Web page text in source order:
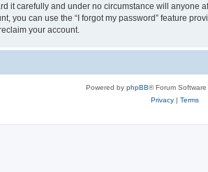
it carefully and under no circumstance will anyone
you can use the “I forgot my password” feature
your account.
Powered by phpBB® Forum
Privacy| Terms